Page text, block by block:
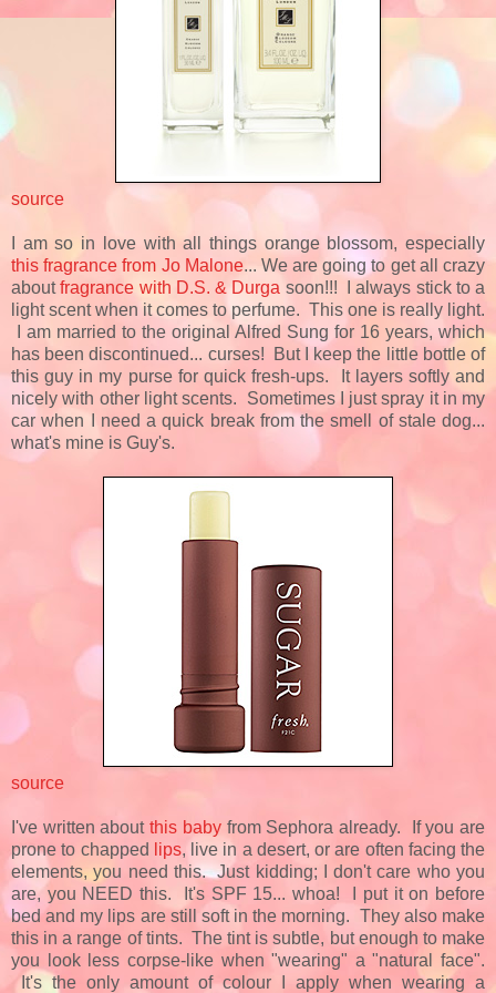
source
I am so in love with all things orange blossom, especially
this fragrance from Jo Malone... We are going to get all crazy
aboutfragrance with D.S. & Durga soon!!! I always stick to a
light scent when it comes to perfume. This one is really light.
I am married to the original Alfred Sung for 16 years, which
has been discontinued... curses! But I keep the little bottle of
this guy in my purse for quick fresh-ups. It layers softly and
nicely with other light scents. Sometimes I just spray it in my
car when I need a quick break from the smell of stale dog...
what's mine is Guy's.
source
I've written aboutthis babyfrom Sephora already. If you are
prone to chapped
lips, live in a desert, or are often facing the
elements, you need this. Just kidding; I don't care who you
are, you NEED this. It's SPF 15... whoa! I put it on before
bed and my lips are still soft in the morning. They also make
this in a range of tints. The tint is subtle, but enough to make
you look less corpse-like when "wearing" a "natural face".
It's the only amount of colour I apply when wearing a